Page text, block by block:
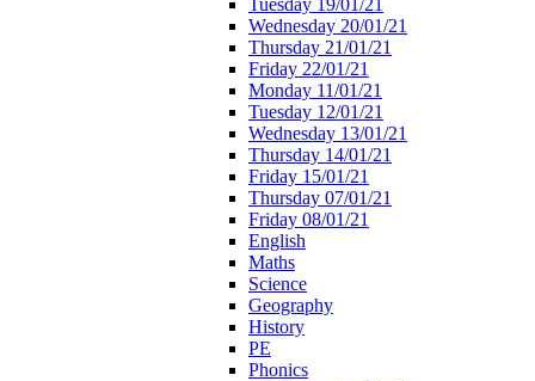
Tuesday 19/01/21
Wednesday 20/01/21
Thursday 21/01/21
Friday 22/01/21
Monday 11/01/21
Tuesday 12/01/21
Wednesday 13/01/21
Thursday 14/01/21
Friday 15/01/21
Thursday 07/01/21
Friday 08/01/21
English
Maths
Science
Geography
History
PE
Phonics